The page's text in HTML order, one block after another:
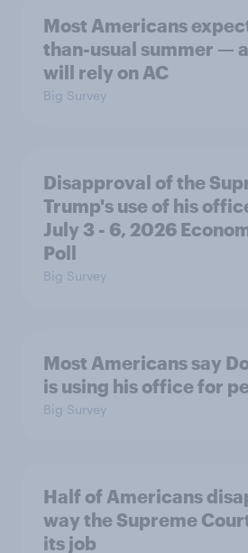
Most Americans
than-usual summer —
will rely on AC
Big Survey
Disapproval of the
Trump's use of his
July 3 - 6, 2026
Poll
Big Survey
Most Americans say
is using his office for
Big Survey
Half of Americans
way the Supreme
its job